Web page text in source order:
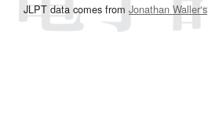
JLPT data comes from Jonathan Waller‘s